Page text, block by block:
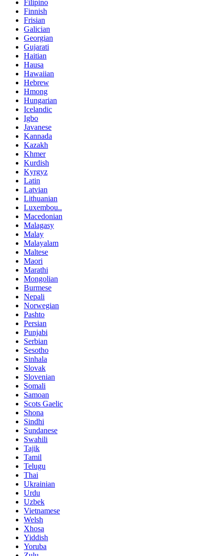
Filipino
Finnish
Frisian
Galician
Georgian
Gujarati
Haitian
Hausa
Hawaiian
Hebrew
Hmong
Hungarian
Icelandic
Igbo
Javanese
Kannada
Kazakh
Khmer
Kurdish
Kyrgyz
Latin
Latvian
Lithuanian
Luxembou..
Macedonian
Malagasy
Malay
Malayalam
Maltese
Maori
Marathi
Mongolian
Burmese
Nepali
Norwegian
Pashto
Persian
Punjabi
Serbian
Sesotho
Sinhala
Slovak
Slovenian
Somali
Samoan
Scots Gaelic
Shona
Sindhi
Sundanese
Swahili
Tajik
Tamil
Telugu
Thai
Ukrainian
Urdu
Uzbek
Vietnamese
Welsh
Xhosa
Yiddish
Yoruba